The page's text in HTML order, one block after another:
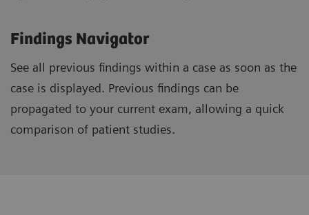
Findings Navigator
See all previous findings within a case as soon as the
case is displayed. Previous findings can be
propagated to your current exam, allowing a quick
comparison of patient studies.